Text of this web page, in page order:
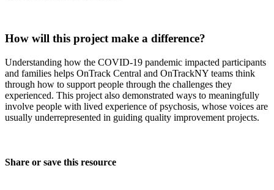
How will this project make a difference?
Understanding how the COVID-19 pandemic impacted participants
and families helps OnTrack Central and OnTrackNY teams think
through how to support people through the challenges they
experienced. This project also demonstrated ways to meaningfully
involve people with lived experience of psychosis, whose voices are
usually underrepresented in guiding quality improvement projects.
Share or save this resource